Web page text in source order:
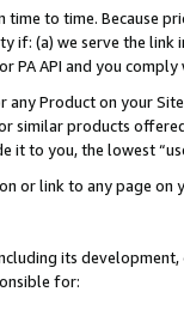
to time. Because
if: (a) we serve the
PA API and you
Product on your
similar products
it to you, the lowest
or link to any page
its
for: